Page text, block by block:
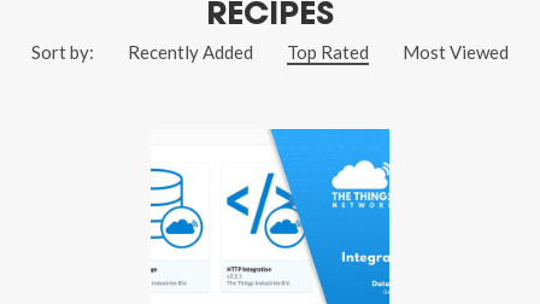
RECIPES
Sort by: Recently Added Top Rated Most Viewed